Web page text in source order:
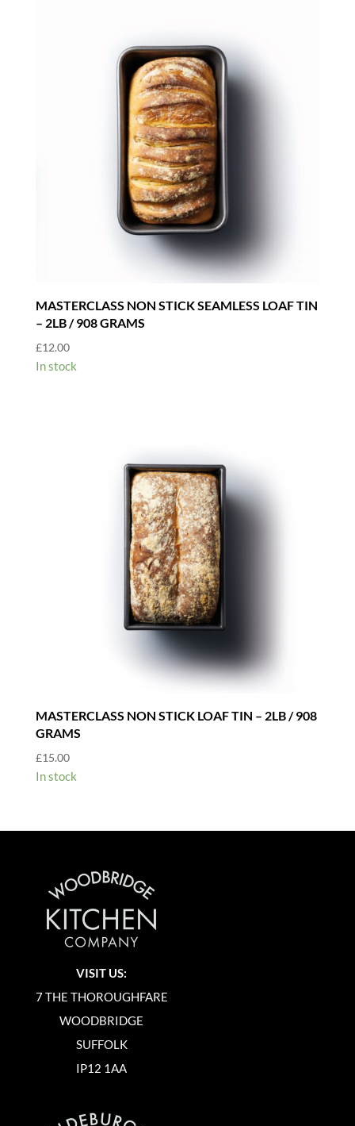
MASTERCLASS NON STICK SEAMLESS LOAF TIN
– 2LB / 908 GRAMS
£12.00
In stock
MASTERCLASS NON STICK LOAF TIN – 2LB / 908
GRAMS
£15.00
In stock
VISIT US:
7 THE THOROUGHFARE
WOODBRIDGE
SUFFOLK
IP12 1AA